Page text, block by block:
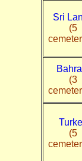
Sri
(5
(3
(5